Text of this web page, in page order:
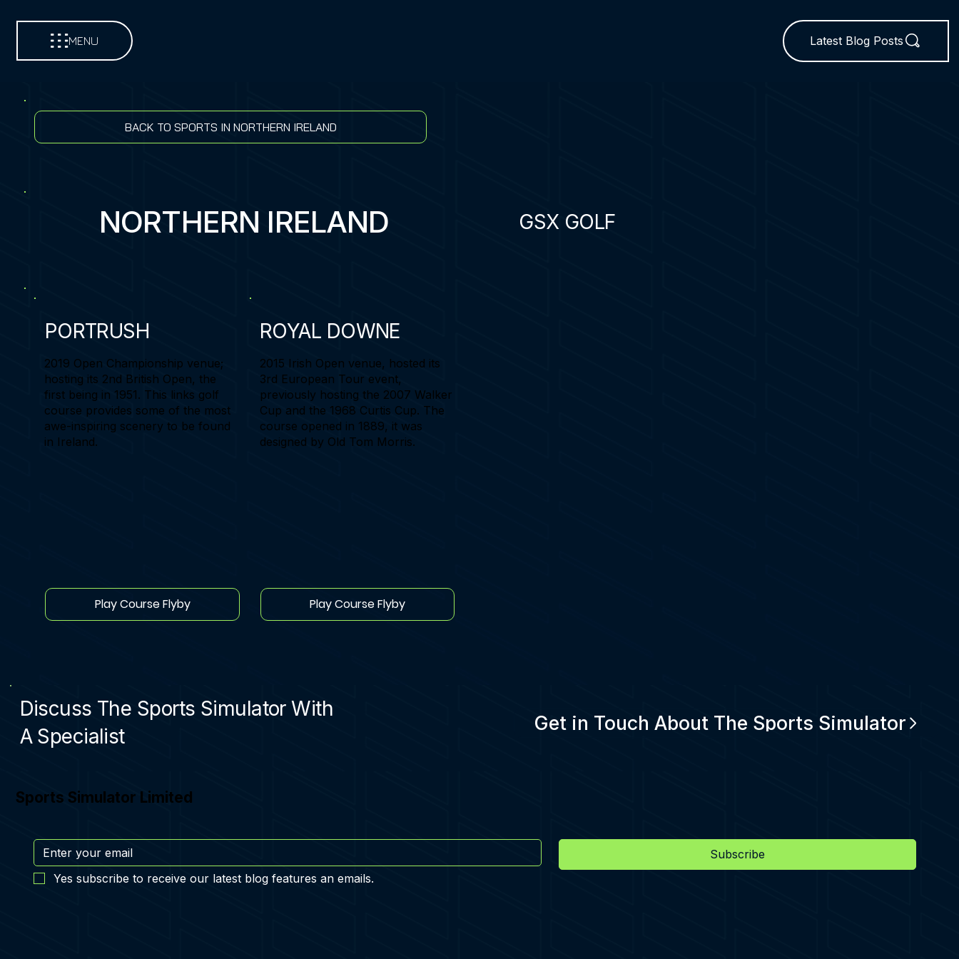
MENU Latest Blog Posts
BACK TO SPORTS IN NORTHERN IRELAND
NORTHERN IRELAND GSX GOLF
PORTRUSH
2019 Open Championship venue;
hosting its 2nd British Open, the
first being in 1951. This links golf
course provides some of the most
awe-inspiring scenery to be found
in Ireland.
Play Course Flyby
ROYAL DOWNE
2015 Irish Open venue, hosted its
3rd European Tour event,
previously hosting the 2007 Walker
Cup and the 1968 Curtis Cup. The
course opened in 1889, it was
designed by Old Tom Morris.
Play Course Flyby
Discuss The Sports Simulator With
A Specialist
Get in Touch About The Sports Simulator
Sports Simulator Limited
Subscribe
Yes subscribe to receive our latest blog features an emails.